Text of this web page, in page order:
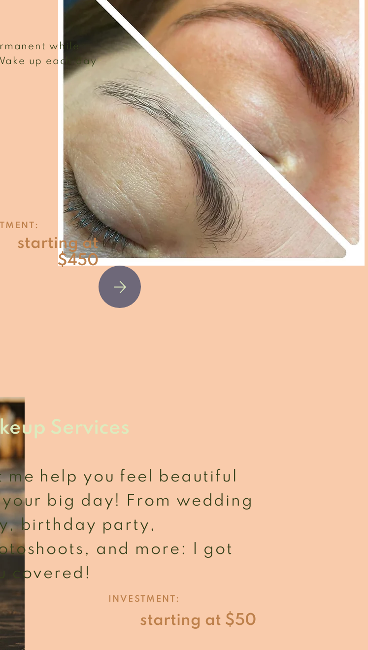
while
up each day
starting at
$450
Services
me help you feel beautiful
big day! From wedding
birthday party,
and more: I got
covered!
INVESTMENT:
starting at $50